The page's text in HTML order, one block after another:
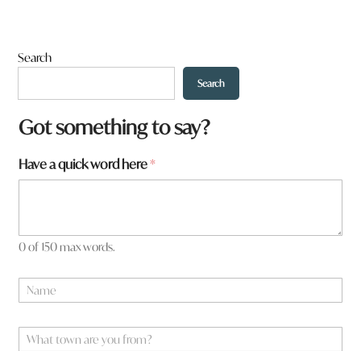
Search
Search
Got something to say?
Have a quick word here*
0 of 150 max words.
a
N
a
e
W